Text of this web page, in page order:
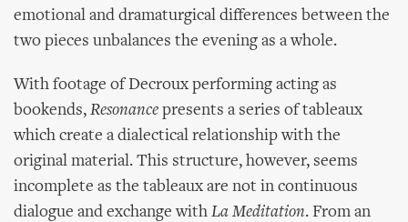
emotional and dramaturgical differences between the
two pieces unbalances the evening as a whole.
With footage of Decroux performing acting as
bookends, Resonance presents a series of tableaux
which create a dialectical relationship with the
original material. This structure, however, seems
incomplete as the tableaux are not in continuous
dialogue and exchange with La Meditation. From an